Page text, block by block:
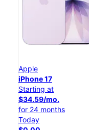
Apple
iPhone 17
Starting at
$34.59/mo.
for 24 months
Today